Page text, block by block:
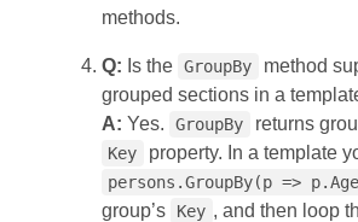
methods.
Q: Is the GroupBy
method
grouped sections in a
A: Yes. GroupBy returns
Key property. In a template
persons.GroupBy(p =>
group’s
Key , and then loop